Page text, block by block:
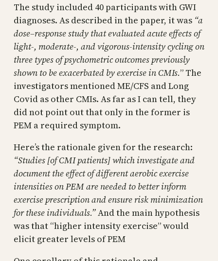
The study included 40 participants with GWI
diagnoses. As described in the paper, it was “a
dose–response study that evaluated acute effects of
light-, moderate-, and vigorous-intensity cycling on
three types of psychometric outcomes previously
shown to be exacerbated by exercise in CMIs.” The
investigators mentioned ME/CFS and Long
Covid as other CMIs. As far as I can tell, they
did not point out that only in the former is
PEM a required symptom.
Here’s the rationale given for the research:
“Studies [of CMI patients] which investigate and
document the effect of different aerobic exercise
intensities on PEM are needed to better inform
exercise prescription and ensure risk minimization
for these individuals.”And the main hypothesis
was that “higher intensity exercise” would
elicit greater levels of PEM